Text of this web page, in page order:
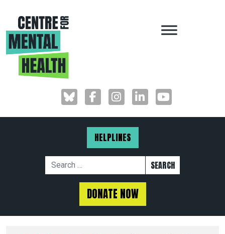
HELPLINES
DONATE NOW
MAIN